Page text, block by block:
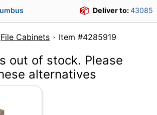
Deliver to:43085
File Cabinets Item
out of stock. Please
alternatives